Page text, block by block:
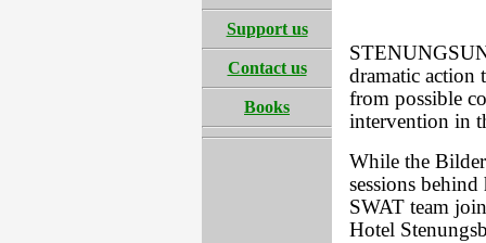
Support us
Contact us
Books
dramatic action
from possible
intervention in
While the
sessions
SWAT team
Hotel